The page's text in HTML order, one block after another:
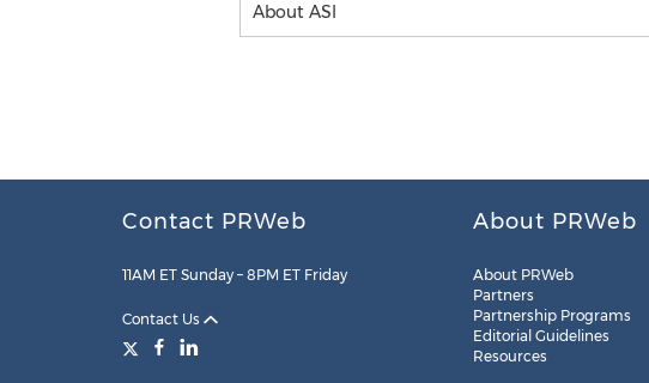
About ASI
Contact PRWeb
11AM ET Sunday – 8PM ET Friday
Contact Us
About PRWeb
About PRWeb
Partners
Partnership Programs
Editorial Guidelines
Resources